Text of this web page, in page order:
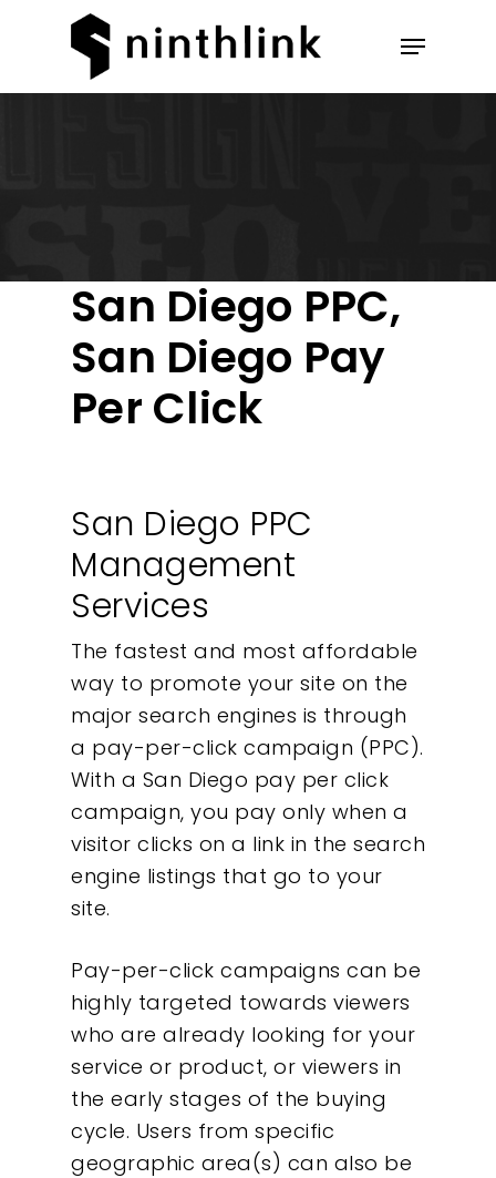
San Diego PPC,
San Diego Pay
Per Click
San Diego PPC
Management
Services
The fastest and most affordable
way to promote your site on the
major search engines is through
a pay-per-click campaign (PPC).
With a San Diego pay per click
campaign, you pay only when a
visitor clicks on a link in the search
engine listings that go to your
site.
Pay-per-click campaigns can be
highly targeted towards viewers
who are already looking for your
service or product, or viewers in
the early stages of the buying
cycle. Users from specific
geographic area(s) can also be